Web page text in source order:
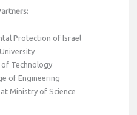
:
Protection of Israel
Technology
of Engineering
Ministry of Science